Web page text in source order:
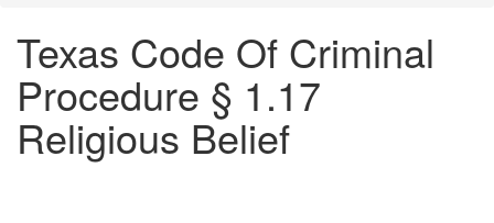
Texas Code Of Criminal
Procedure § 1.17
Religious Belief